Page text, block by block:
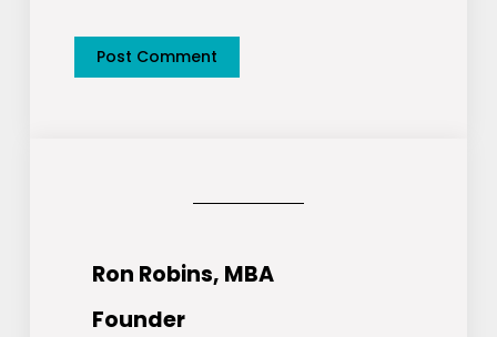
Ron Robins, MBA
Founder